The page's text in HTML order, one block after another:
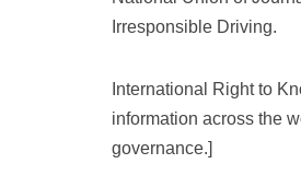
Irresponsible Driving.
International Right to
information across the
governance.]